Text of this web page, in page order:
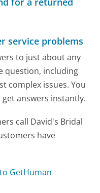
service problems
to just about any
question, including
complex issues. You
answers instantly.
call David's Bridal
have
GetHuman